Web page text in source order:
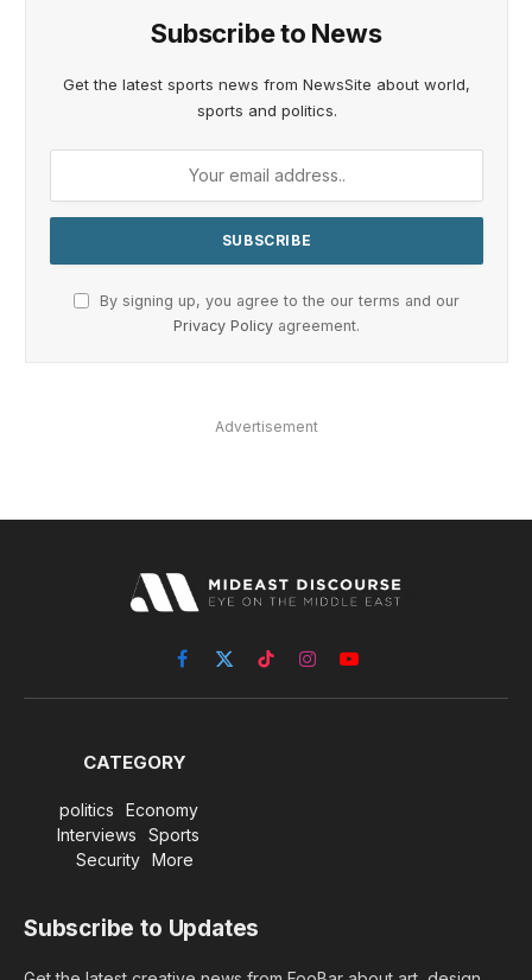
Subscribe to News
Get the latest sports news from NewsSite about world,
sports and politics.
By signing up, you agree to the our terms and our
Privacy Policy agreement.
Advertisement
Facebook
X
(Twitter)
TikTokInstagramYouTube
CATEGORY
politics
Economy
Interviews
Sports
Security
More
Subscribe to Updates